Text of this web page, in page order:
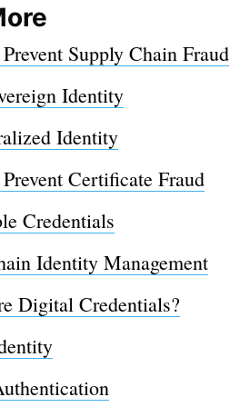
Supply Chain Fraud
Identity
Identity
Certificate Fraud
Credentials
Identity Management
Digital Credentials?